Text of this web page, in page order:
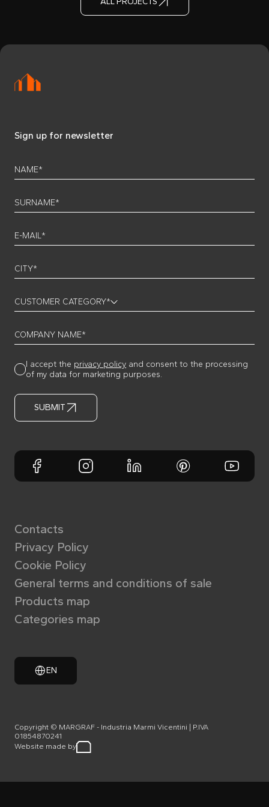
Sign up for newsletter
NAME*
SURNAME*
E-MAIL*
CITY*
CUSTOMER CATEGORY*
COMPANY NAME*
I accept the privacy policy and consent to the processing
of my data for marketing purposes.
SUBMIT
Contacts
Privacy Policy
Cookie Policy
General terms and conditions of sale
Products map
Categories map
EN
Copyright © MARGRAF - Industria Marmi Vicentini | P.IVA
01854870241
Website made by